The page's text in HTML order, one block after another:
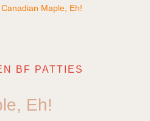
Maple, Eh!
BF PATTIES
Eh!